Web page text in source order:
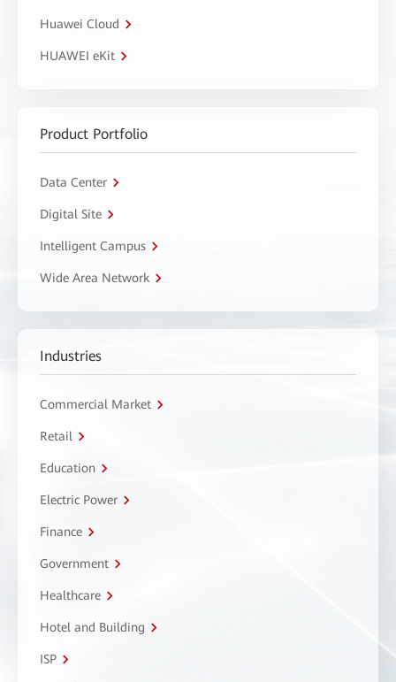
Huawei Cloud
HUAWEI eKit
Product Portfolio
Data Center
Digital Site
Intelligent Campus
Wide Area Network
Industries
Commercial Market
Retail
Education
Electric Power
Finance
Government
Healthcare
Hotel and Building
ISP